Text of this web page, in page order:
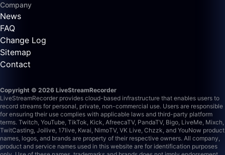
Company
News
FAQ
Change Log
Sitemap
Contact
Copyright © 2026 LiveStreamRecorder
LiveStreamRecorder provides cloud-based infrastructure that enables users to
record streams for personal, private, non-commercial use. Users are responsible
for ensuring their use complies with applicable laws and third-party platform
terms. Twitch, YouTube, TikTok, Kick, AfreecaTV, PandaTV, Bigo, LiveMe, Mixch,
TwitCasting, Joilive, 17live, Kwai, NimoTV, VK Live, Chzzk, and YouNow product
names, logos, and brands are property of their respective owners. All company,
product and service names used in this website are for identification purposes